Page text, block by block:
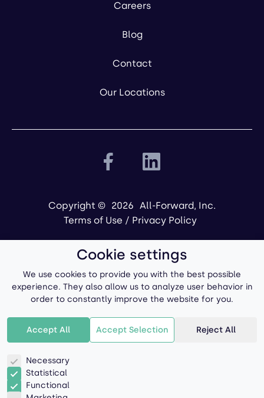
Careers
Blog
Contact
Our Locations
Copyright © 2026 All-Forward, Inc.
Terms of Use / Privacy Policy
Cookie settings
We use cookies to provide you with the best possible
experience. They also allow us to analyze user behavior in
order to constantly improve the website for you.
Accept All Accept Selection Reject All
Necessary
Statistical
Functional